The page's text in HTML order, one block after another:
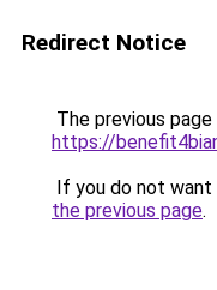
Redirect Notice
The previous
https://
If you do not
the previous page.